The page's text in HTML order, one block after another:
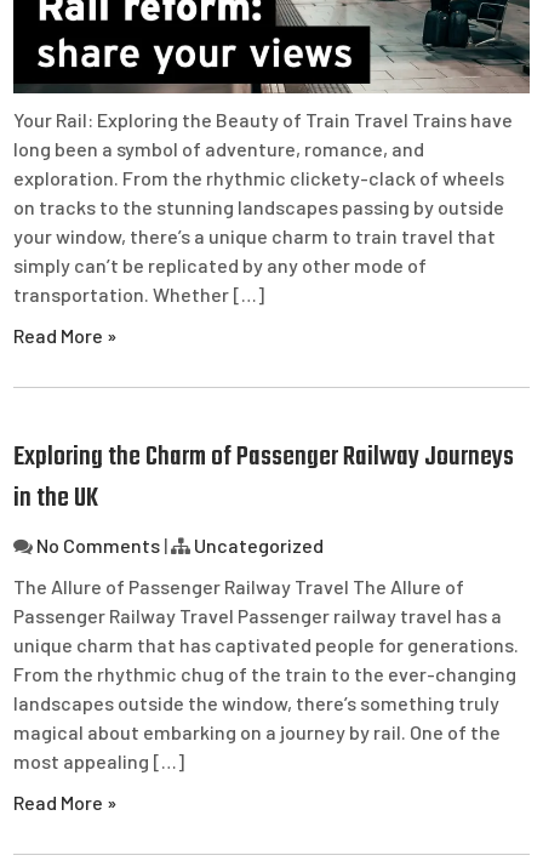
Your Rail: Exploring the Beauty of Train Travel Trains have
long been a symbol of adventure, romance, and
exploration. From the rhythmic clickety-clack of wheels
on tracks to the stunning landscapes passing by outside
your window, there’s a unique charm to train travel that
simply can’t be replicated by any other mode of
transportation. Whether […]
Read More »
Exploring the Charm of Passenger Railway Journeys
in the UK
No Comments |
Uncategorized
The Allure of Passenger Railway Travel The Allure of
Passenger Railway Travel Passenger railway travel has a
unique charm that has captivated people for generations.
From the rhythmic chug of the train to the ever-changing
landscapes outside the window, there’s something truly
magical about embarking on a journey by rail. One of the
most appealing […]
Read More »